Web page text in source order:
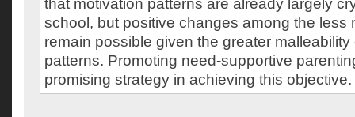
that motivation patterns are already largely
school, but positive changes among the less
remain possible given the greater
patterns. Promoting need-supportive
promising strategy in achieving this objective.